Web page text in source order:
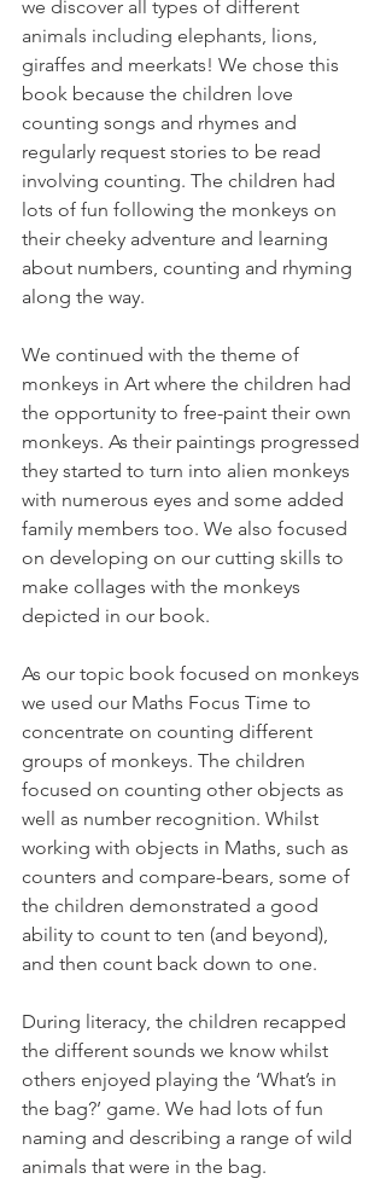
we discover all types of different
animals including elephants, lions,
giraffes and meerkats! We chose this
book because the children love
counting songs and rhymes and
regularly request stories to be read
involving counting. The children had
lots of fun following the monkeys on
their cheeky adventure and learning
about numbers, counting and rhyming
along the way.
We continued with the theme of
monkeys in Art where the children had
the opportunity to free-paint their own
monkeys. As their paintings progressed
they started to turn into alien monkeys
with numerous eyes and some added
family members too. We also focused
on developing on our cutting skills to
make collages with the monkeys
depicted in our book.
As our topic book focused on monkeys
we used our Maths Focus Time to
concentrate on counting different
groups of monkeys. The children
focused on counting other objects as
well as number recognition. Whilst
working with objects in Maths, such as
counters and compare-bears, some of
the children demonstrated a good
ability to count to ten (and beyond),
and then count back down to one.
During literacy, the children recapped
the different sounds we know whilst
others enjoyed playing the ‘What’s in
the bag?’ game. We had lots of fun
naming and describing a range of wild
animals that were in the bag.